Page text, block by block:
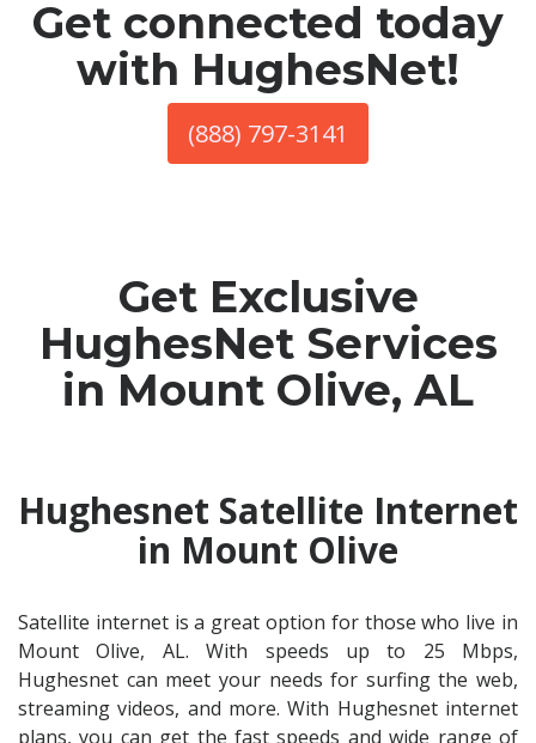
Get connected today
with HughesNet!
(888) 797-3141
Get Exclusive
HughesNet Services
in Mount Olive, AL
Hughesnet Satellite Internet
in Mount Olive
Satellite internet is a great option for those who live in
Mount Olive, AL. With speeds up to 25 Mbps,
Hughesnet can meet your needs for surfing the web,
streaming videos, and more. With Hughesnet internet
plans, you can get the fast speeds and wide range of